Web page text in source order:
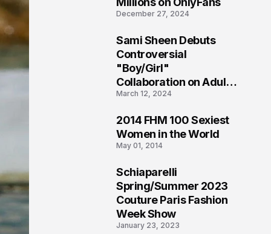
December 27, 2024
Sami Sheen Debuts
Controversial
"Boy/Girl"
Collaboration on Adult
Platform
March 12, 2024
2014 FHM 100 Sexiest
Women in the World
May 01, 2014
Schiaparelli
Spring/Summer 2023
Couture Paris Fashion
Week Show
January 23, 2023